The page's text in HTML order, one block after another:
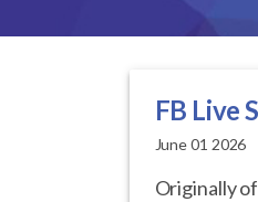
FB Live
June 01 2026
Originally